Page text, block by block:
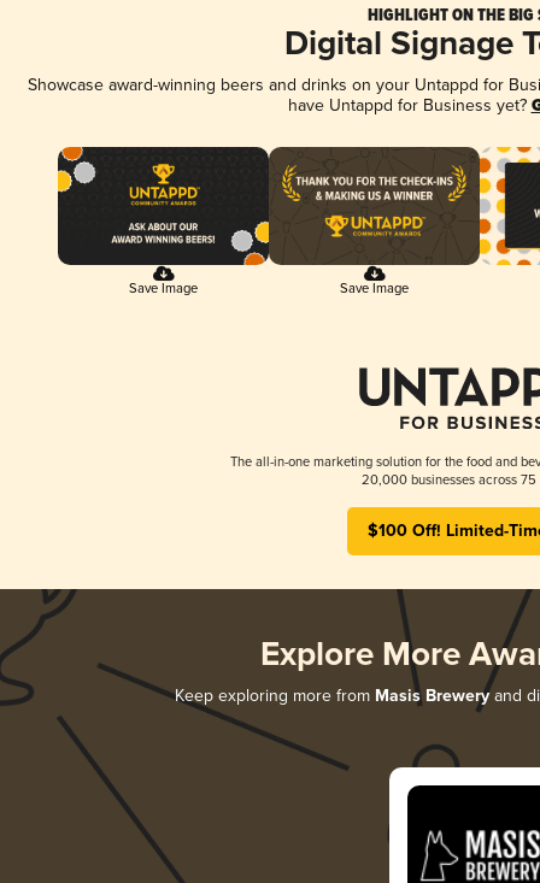
HIGHLIGHT ON THE BIG
Digital Signage
Showcase award-winning beers and drinks on your Untappd for
have Untappd for Business yet?
Save Image Save Image
The all-in-one marketing solution for the food and
20,000 businesses across 75
$100 Off! Limited-
Explore More
Keep exploring more from Masis Breweryand